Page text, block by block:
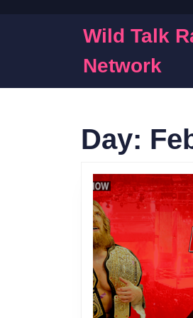
Wild Talk
Network
Day: